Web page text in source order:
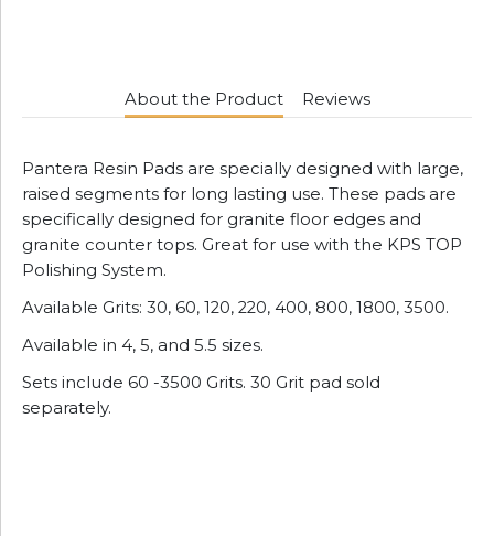
About the Product Reviews
Pantera Resin Pads are specially designed with large,
raised segments for long lasting use. These pads are
specifically designed for granite floor edges and
granite counter tops. Great for use with the KPS TOP
Polishing System.
Available Grits: 30, 60, 120, 220, 400, 800, 1800, 3500.
Available in 4, 5, and 5.5 sizes.
Sets include 60 -3500 Grits. 30 Grit pad sold
separately.